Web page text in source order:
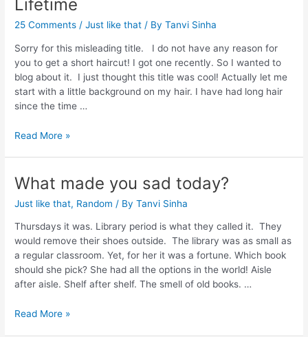
Lifetime
25 Comments /Just like that / ByTanvi Sinha
Sorry for this misleading title. I do not have any reason for
you to get a short haircut! I got one recently. So I wanted to
blog about it. I just thought this title was cool! Actually let me
start with a little background on my hair. I have had long hair
since the time …
Read More »
What made you sad today?
Just like that, Random / ByTanvi Sinha
Thursdays it was. Library period is what they called it. They
would remove their shoes outside. The library was as small as
a regular classroom. Yet, for her it was a fortune. Which book
should she pick? She had all the options in the world! Aisle
after aisle. Shelf after shelf. The smell of old books. …
Read More »